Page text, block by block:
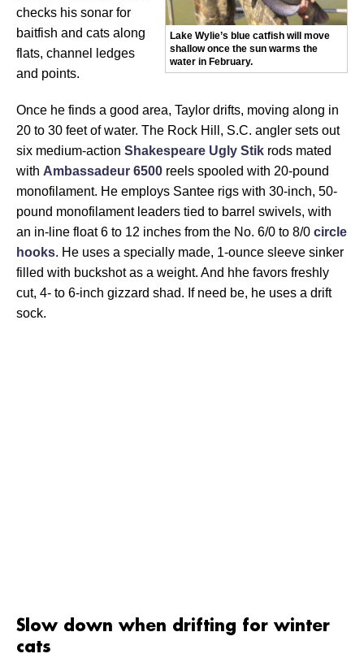
Lake Wylie’s blue catfish will move
shallow once the sun warms the
water in February.
checks his sonar for
baitfish and cats along
flats, channel ledges
and points.
Once he finds a good area, Taylor drifts, moving along in
20 to 30 feet of water. The Rock Hill, S.C. angler sets out
six medium-action Shakespeare Ugly Stik rods mated
with Ambassadeur 6500 reels spooled with 20-pound
monofilament. He employs Santee rigs with 30-inch, 50-
pound monofilament leaders tied to barrel swivels, with
an in-line float 6 to 12 inches from the No. 6/0 to 8/0 circle
hooks. He uses a specially made, 1-ounce sleeve sinker
filled with buckshot as a weight. And hhe favors freshly
cut, 4- to 6-inch gizzard shad. If need be, he uses a drift
sock.
Slow down when drifting for winter
cats